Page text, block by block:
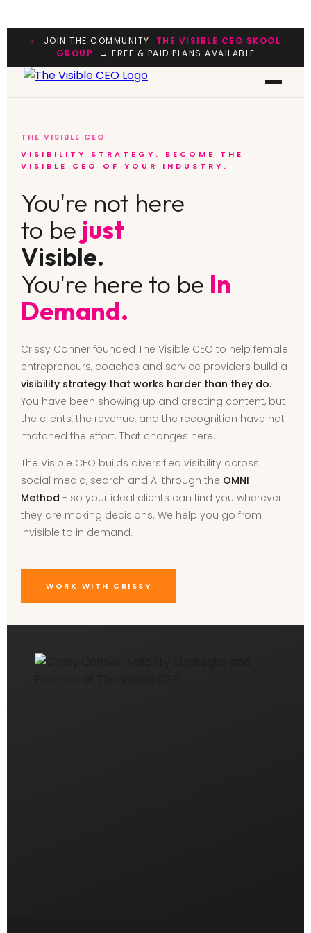
JOIN THE COMMUNITY: THE VISIBLE CEO SKOOL
GROUP
→ FREE & PAID PLANS AVAILABLE
THE VISIBLE CEO
VISIBILITY STRATEGY. BECOME THE
VISIBLE CEO OF YOUR INDUSTRY.
You're not here
to be just
Visible.
You're here to be In
Demand.
Crissy Conner founded The Visible CEO to help female
entrepreneurs, coaches and service providers build a
visibility strategy that works harder than they do.
You have been showing up and creating content, but
the clients, the revenue, and the recognition have not
matched the effort. That changes here.
The Visible CEO builds diversified visibility across
social media, search and AI through the OMNI
Method - so your ideal clients can find you wherever
they are making decisions. We help you go from
invisible to in demand.
WORK WITH CRISSY